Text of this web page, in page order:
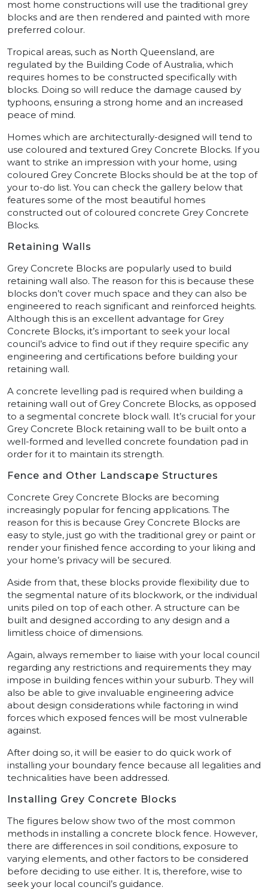
most home constructions will use the traditional grey
blocks and are then rendered and painted with more
preferred colour.
Tropical areas, such as North Queensland, are
regulated by the Building Code of Australia, which
requires homes to be constructed specifically with
blocks. Doing so will reduce the damage caused by
typhoons, ensuring a strong home and an increased
peace of mind.
Homes which are architecturally-designed will tend to
use coloured and textured Grey Concrete Blocks. If you
want to strike an impression with your home, using
coloured Grey Concrete Blocks should be at the top of
your to-do list. You can check the gallery below that
features some of the most beautiful homes
constructed out of coloured concrete Grey Concrete
Blocks.
Retaining Walls
Grey Concrete Blocks are popularly used to build
retaining wall also. The reason for this is because these
blocks don’t cover much space and they can also be
engineered to reach significant and reinforced heights.
Although this is an excellent advantage for Grey
Concrete Blocks, it’s important to seek your local
council’s advice to find out if they require specific any
engineering and certifications before building your
retaining wall.
A concrete levelling pad is required when building a
retaining wall out of Grey Concrete Blocks, as opposed
to a segmental concrete block wall. It’s crucial for your
Grey Concrete Block retaining wall to be built onto a
well-formed and levelled concrete foundation pad in
order for it to maintain its strength.
Fence and Other Landscape Structures
Concrete Grey Concrete Blocks are becoming
increasingly popular for fencing applications. The
reason for this is because Grey Concrete Blocks are
easy to style, just go with the traditional grey or paint or
render your finished fence according to your liking and
your home’s privacy will be secured.
Aside from that, these blocks provide flexibility due to
the segmental nature of its blockwork, or the individual
units piled on top of each other. A structure can be
built and designed according to any design and a
limitless choice of dimensions.
Again, always remember to liaise with your local council
regarding any restrictions and requirements they may
impose in building fences within your suburb. They will
also be able to give invaluable engineering advice
about design considerations while factoring in wind
forces which exposed fences will be most vulnerable
against.
After doing so, it will be easier to do quick work of
installing your boundary fence because all legalities and
technicalities have been addressed.
Installing Grey Concrete Blocks
The figures below show two of the most common
methods in installing a concrete block fence. However,
there are differences in soil conditions, exposure to
varying elements, and other factors to be considered
before deciding to use either. It is, therefore, wise to
seek your local council’s guidance.